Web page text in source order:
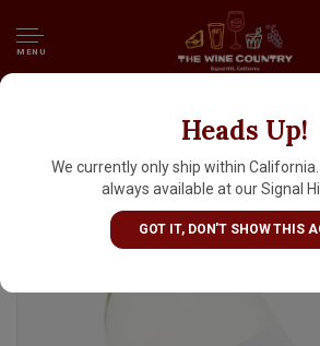
MENU
Heads Up!
We currently only ship within
always available at our Signal
GOT IT, DON'T SHOW THIS
Bread & Butter 2024